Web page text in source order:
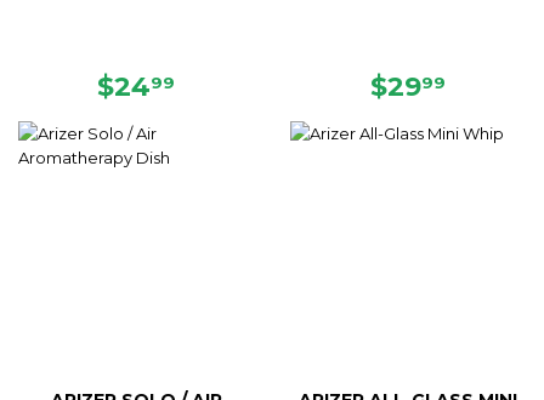
REGULAR
$2499 REGULAR
$2999